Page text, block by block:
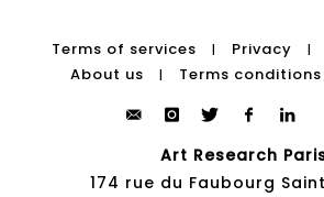
Terms of services | Privacy |
About us
| Terms conditions
Art Research
174 rue du Faubourg